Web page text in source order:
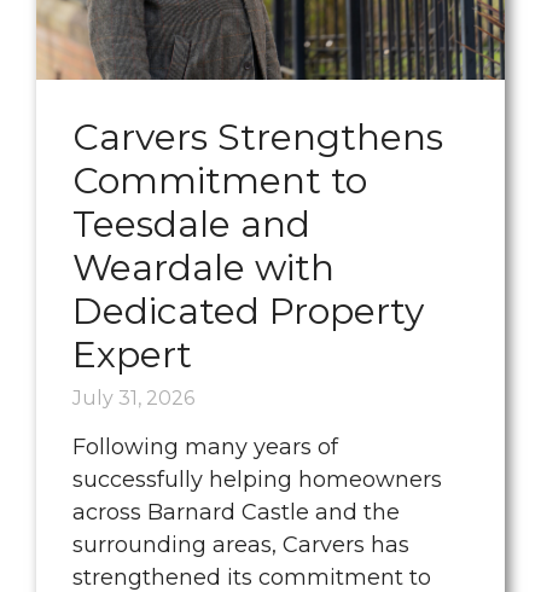
Carvers Strengthens
Commitment to
Teesdale and
Weardale with
Dedicated Property
Expert
July 31, 2026
Following many years of
successfully helping homeowners
across Barnard Castle and the
surrounding areas, Carvers has
strengthened its commitment to